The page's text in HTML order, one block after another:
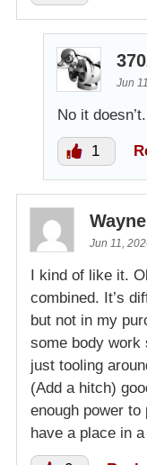
Jun
No it doesn’t.
1
Wayne
Jun 11,
I kind of like it.
combined. It’s
but not in my
some body work
just tooling
(Add a hitch)
enough power
have a place in